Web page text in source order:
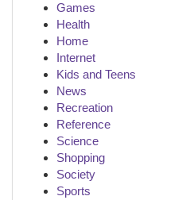
Games
Health
Home
Internet
Kids and Teens
News
Recreation
Reference
Science
Shopping
Society
Sports